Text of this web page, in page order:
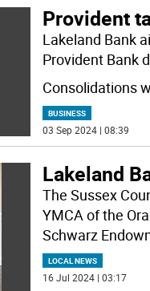
Provident
Lakeland Bank
Provident Bank
Consolidations
BUSINESS
03 Sep 2024 | 08:39
Lakeland
The Sussex
YMCA of the
Schwarz
LOCAL NEWS
16 Jul 2024 | 03:17